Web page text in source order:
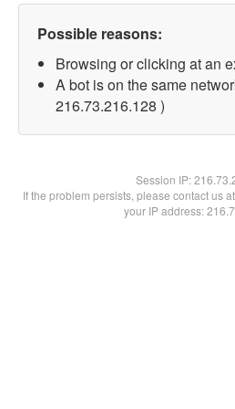
Possible reasons:
Browsing or clicking at an
A bot is on the same
216.73.216.128 )
Session IP:
If the problem persists, please contact us
your IP address: